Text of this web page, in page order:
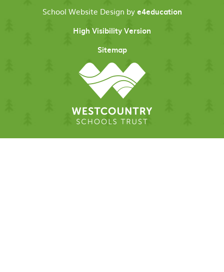
School Website Design bye4education
High Visibility Version
Sitemap